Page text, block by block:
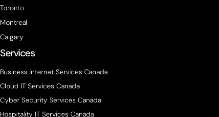
Toronto
Montreal
Calgary
Services
Business Internet Services Canada
Cloud IT Services Canada
Cyber Security Services Canada
Hospitality IT Services Canada